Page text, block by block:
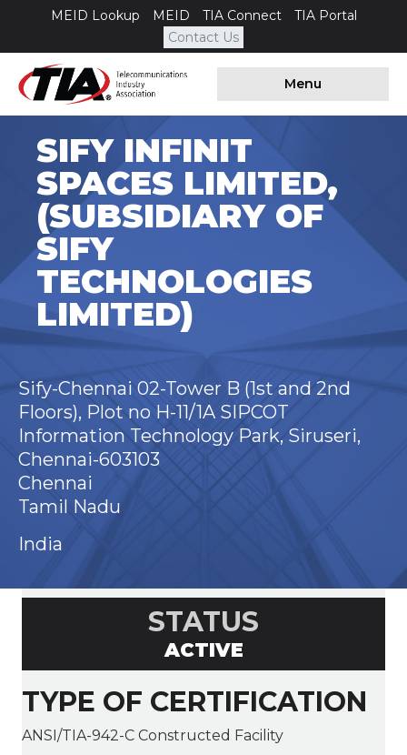
MEID Lookup MEID TIA Connect
TIA Portal
Contact Us
Menu
SIFY INFINIT
SPACES LIMITED,
(SUBSIDIARY OF
SIFY
TECHNOLOGIES
LIMITED)
Sify-Chennai 02-Tower B (1st and 2nd
Floors), Plot no H-11/1A SIPCOT
Information Technology Park, Siruseri,
Chennai-603103
Chennai
Tamil Nadu
India
STATUS
ACTIVE
TYPE OF CERTIFICATION
ANSI/TIA-942-C Constructed Facility